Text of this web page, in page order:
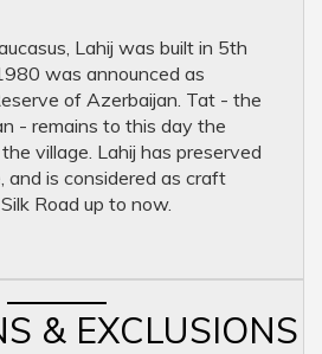
Lahij was built in 5th
was announced as
of Azerbaijan. Tat - the
- remains to this day the
village. Lahij has preserved
and is considered as craft
Road up to now.
& EXCLUSIONS